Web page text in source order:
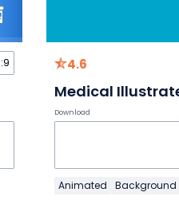
4.6
Medical
Download
Animated Background